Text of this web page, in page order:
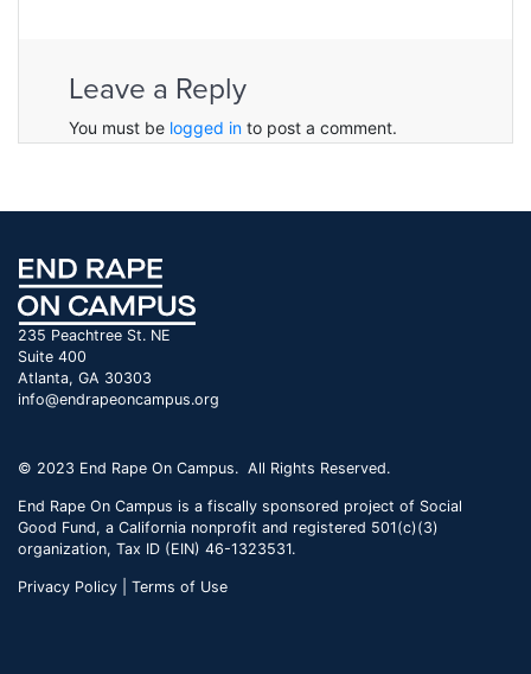
Leave a Reply
You must be logged in to post a comment.
235 Peachtree St. NE
Suite 400
Atlanta, GA 30303
info@endrapeoncampus.org
© 2023 End Rape On Campus. All Rights Reserved.
End Rape On Campus is a fiscally sponsored project of Social
Good Fund, a California nonprofit and registered 501(c)(3)
organization, Tax ID (EIN) 46-1323531.
Privacy Policy | Terms of Use